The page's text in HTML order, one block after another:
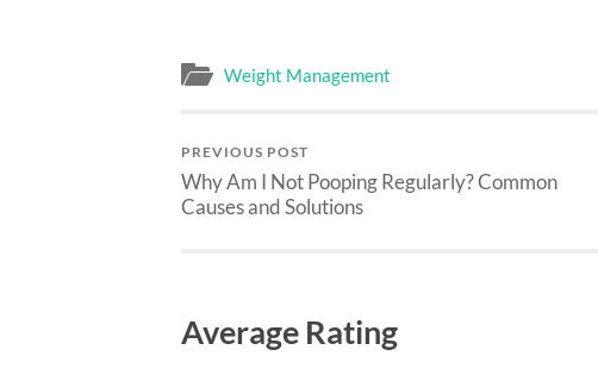
Weight Management
PREVIOUS POST
Why Am I Not Pooping Regularly? Common
Causes and Solutions
Average Rating